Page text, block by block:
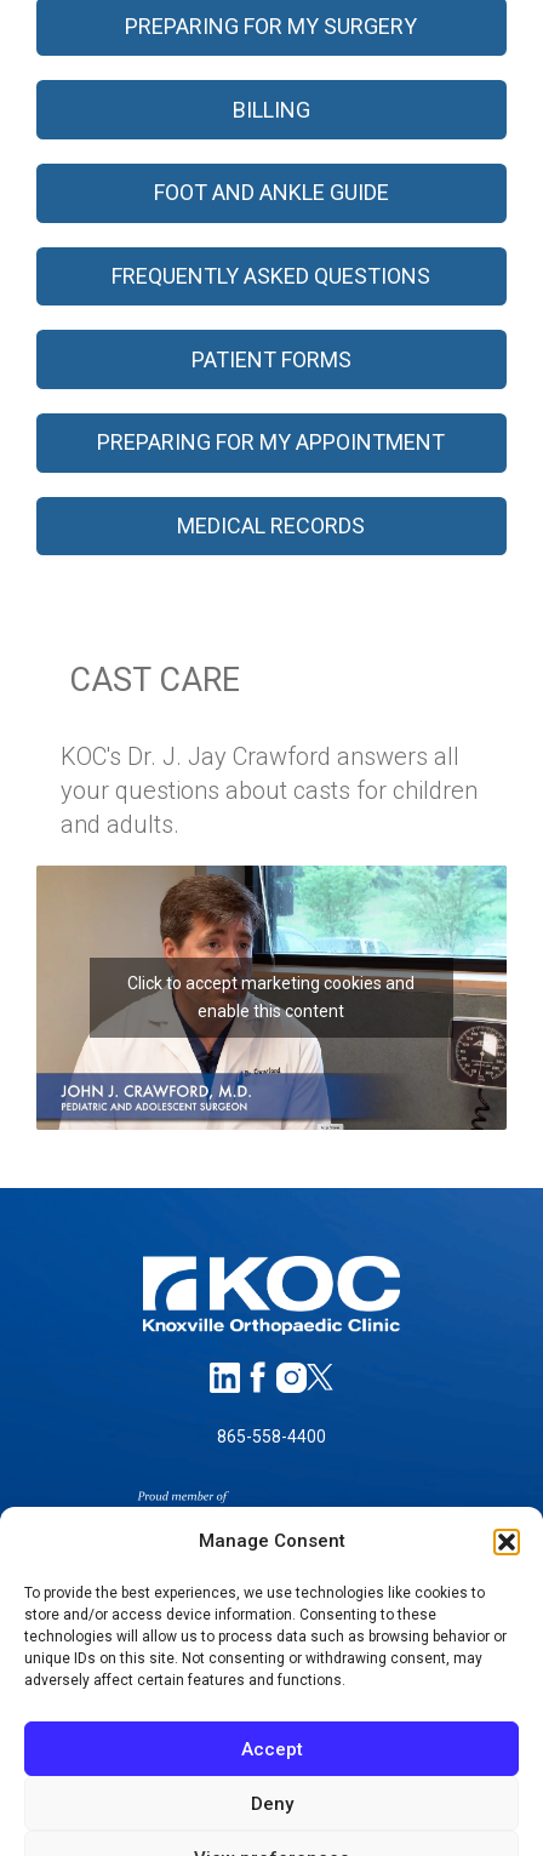
Manage Consent
To provide the best experiences, we use technologies like cookies to
store and/or access device information. Consenting to these
technologies will allow us to process data such as browsing behavior or
unique IDs on this site. Not consenting or withdrawing consent, may
adversely affect certain features and functions.
Accept
Deny
PREPARING FOR MY SURGERY
BILLING
FOOT AND ANKLE GUIDE
FREQUENTLY ASKED QUESTIONS
PATIENT FORMS
PREPARING FOR MY APPOINTMENT
MEDICAL RECORDS
CAST CARE
KOC's Dr. J. Jay Crawford answers all
your questions about casts for children
and adults.
Click to accept marketing cookies and
enable this content
865-558-4400
SELF-PAY PRICING
NOTICE OF NON-DISCRIMINATION
NOTICE OF PRIVACY PRACTICES
TERMS OF USE-SMS/MOBILE MESSAGING
PROGRAM